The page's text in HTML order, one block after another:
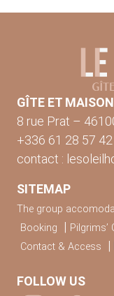
GÎTE ET
8 rue Prat –
+336 61 28 57 42
contact :
SITEMAP
The group
Booking
Pilgrims’
Contact & Access
FOLLOW US